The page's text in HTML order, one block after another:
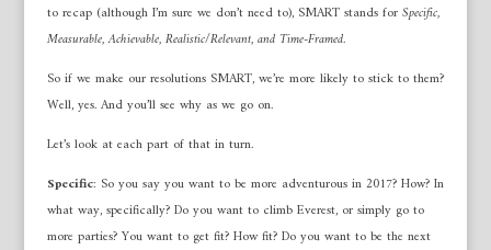
to recap (although I’m sure we don’t need to), SMART stands forSpecific,
Measurable, Achievable, Realistic/Relevant, and Time-Framed.
So if we make our resolutions SMART, we’re more likely to stick to them?
Well, yes. And you’ll see why as we go on.
Let’s look at each part of that in turn.
Specific: So you say you want to be more adventurous in 2017? How? In
what way, specifically? Do you want to climb Everest, or simply go to
more parties? You want to get fit? How fit? Do you want to be the next